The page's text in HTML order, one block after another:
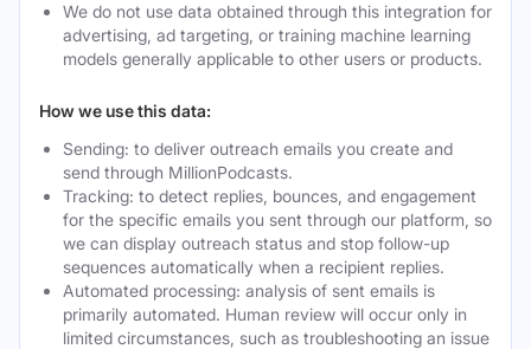
We do not use data obtained through this integration for
advertising, ad targeting, or training machine learning
models generally applicable to other users or products.
How we use this data:
Sending: to deliver outreach emails you create and
send through MillionPodcasts.
Tracking: to detect replies, bounces, and engagement
for the specific emails you sent through our platform, so
we can display outreach status and stop follow-up
sequences automatically when a recipient replies.
Automated processing: analysis of sent emails is
primarily automated. Human review will occur only in
limited circumstances, such as troubleshooting an issue